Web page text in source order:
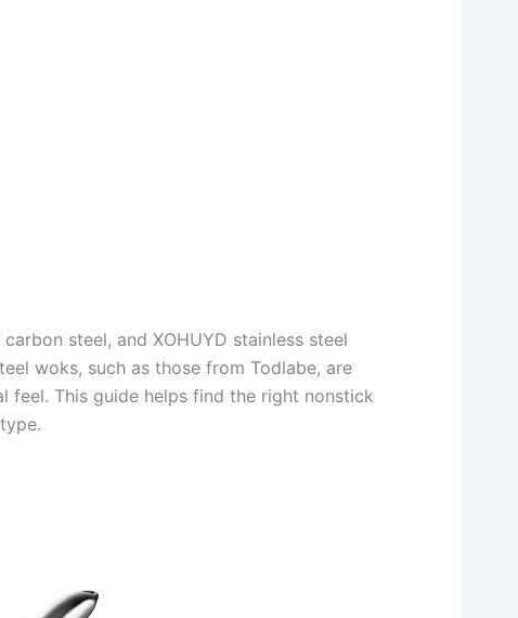
steel, and XOHUYD stainless steel
woks, such as those from Todlabe, are
This guide helps find the right nonstick